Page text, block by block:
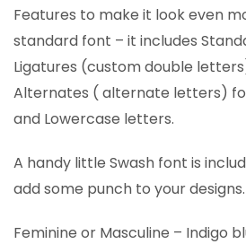
Features to make it look even
standard font – it includes
Ligatures (custom double
Alternates ( alternate letters)
and Lowercase letters.
A handy little Swash font is
add some punch to your designs.
Feminine or Masculine – Indigo